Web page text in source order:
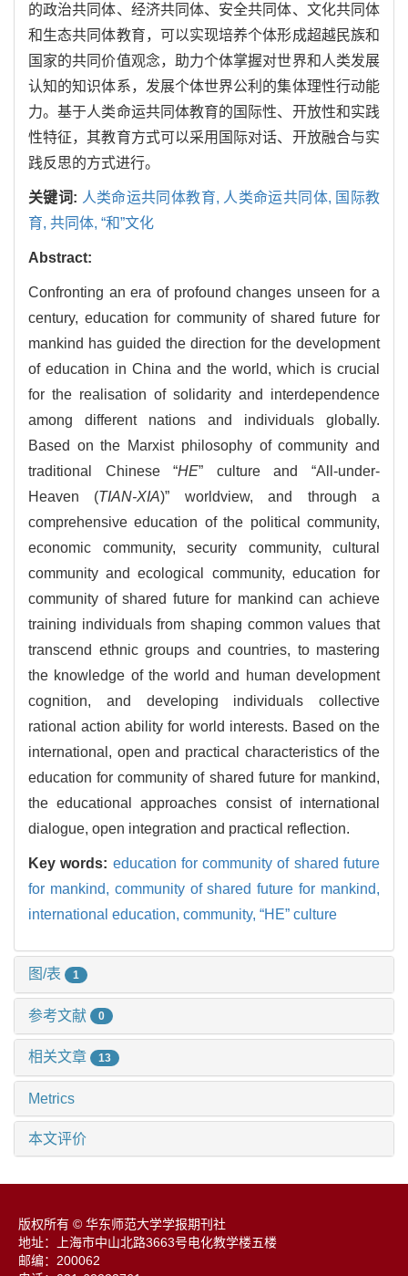
的政治共同体、经济共同体、安全共同体、文化共同体
和生态共同体教育，可以实现培养个体形成超越民族和
国家的共同价值观念，助力个体掌握对世界和人类发展
认知的知识体系，发展个体世界公利的集体理性行动能
力。基于人类命运共同体教育的国际性、开放性和实践
性特征，其教育方式可以采用国际对话、开放融合与实
践反思的方式进行。
关键词: 人类命运共同体教育, 人类命运共同体, 国际教
育, 共同体, “和”文化
Abstract:
Confronting an era of profound changes unseen for a
century, education for community of shared future for
mankind has guided the direction for the development
of education in China and the world, which is crucial
for the realisation of solidarity and interdependence
among different nations and individuals globally.
Based on the Marxist philosophy of community and
traditional Chinese “HE” culture and “All-under-
Heaven (TIAN-XIA)” worldview, and through a
comprehensive education of the political community,
economic community, security community, cultural
community and ecological community, education for
community of shared future for mankind can achieve
training individuals from shaping common values that
transcend ethnic groups and countries, to mastering
the knowledge of the world and human development
cognition, and developing individuals collective
rational action ability for world interests. Based on the
international, open and practical characteristics of the
education for community of shared future for mankind,
the educational approaches consist of international
dialogue, open integration and practical reflection.
Key words: education for community of shared future
for mankind, community of shared future for mankind,
international education, community, “HE” culture
图/表 1
参考文献 0
相关文章 13
Metrics
本文评价
版权所有 © 华东师范大学学报期刊社
地址：上海市中山北路3663号电化教学楼五楼
邮编：200062